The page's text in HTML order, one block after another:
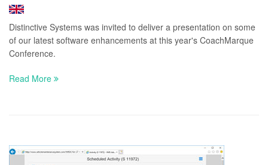
Distinctive Systems was invited to deliver a presentation on some
of our latest software enhancements at this year's CoachMarque
Conference.
Read More